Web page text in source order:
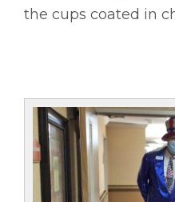
the cups coated in